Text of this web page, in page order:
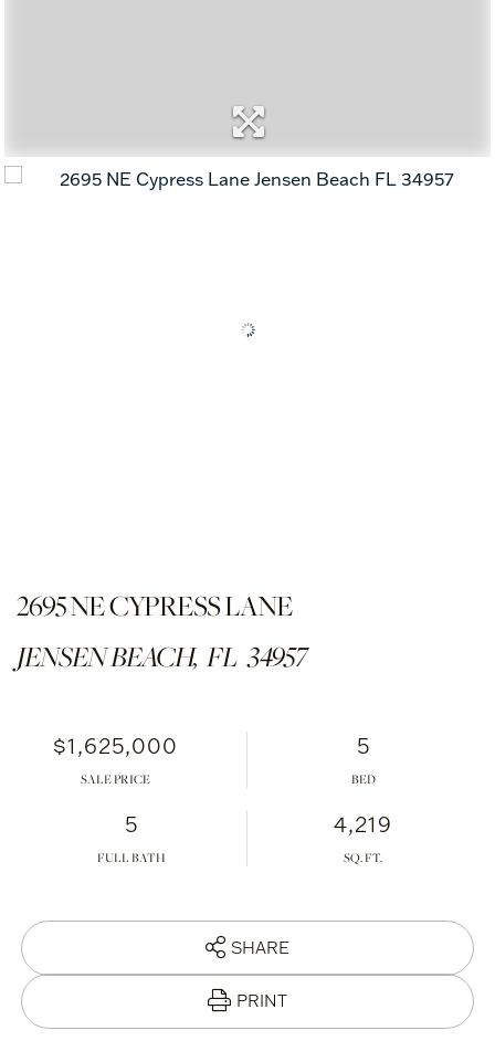
2695 NE CYPRESS LANE
JENSEN BEACH, FL 34957
$1,625,000
SALE PRICE
5
5
FULL BATH
4,219
SHARE
PRINT